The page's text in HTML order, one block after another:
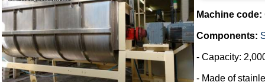
Machine code:
Components:
- Capacity:
- Made of